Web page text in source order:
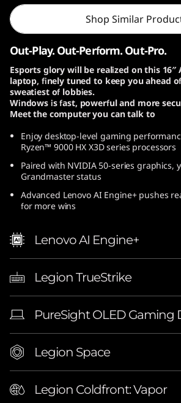
G
e
n
1
0
1
6
A
M
D
|
E
Shop Similar
Out-Play. Out-Perform. Out-Pro.
Esports glory will be realized on this
laptop, finely tuned to keep you ahead
sweatiest of lobbies.
Windows is fast, powerful and more
Meet the computer you can talk to
Enjoy desktop-level gaming
Ryzen™ 9000 HX X3D series processors
Paired with NVIDIA 50-series graphics,
Grandmaster status
Advanced Lenovo AI Engine+ pushes
for more wins
Lenovo AI Engine+
Legion TrueStrike
PureSight OLED Gaming
Legion Space
Legion Coldfront: Vapor